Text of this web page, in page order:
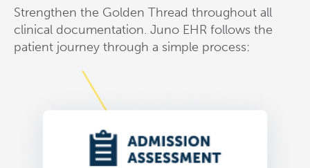
Strengthen the Golden Thread throughout all
clinical documentation. Juno EHR follows the
patient journey through a simple process: